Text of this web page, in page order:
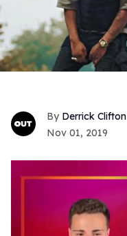
Derrick Clifton
Nov 01, 2019